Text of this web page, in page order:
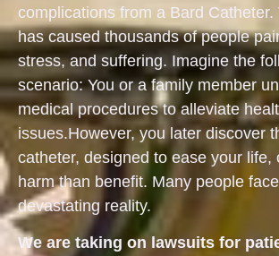
complications from a Bard Catheter.
has caused thousands of people
stress, and suffering. Imagine the
scenario: You or a family member
medical procedures to alleviate
issues.However, you later discover
catheter, designed to ease your life,
harm than benefit. Many people
devastating reality.
We are taking on lawsuits for